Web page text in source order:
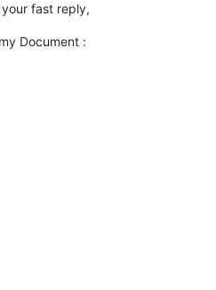
fast reply,
Document :